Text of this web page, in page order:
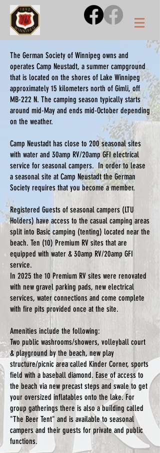
The German Society of Winnipeg owns and
operates Camp Neustadt, a summer campground
that is located on the shores of Lake Winnipeg
approximately 15 kilometers north of Gimli, off
MB-222 N. The camping season typically starts
around mid-May and ends mid-October depending
on the weather.
Camp Neustadt has close to 200 seasonal sites
with water and 30amp RV/20amp GFI electrical
service for seasonal campers. In order to lease
a seasonal site at Camp Neustadt the German
Society requires that you become a member.
Registered Guests of seasonal campers (LTU
Holders) have access to the casual camping areas
split into Basic camping (tenting) located near the
beach. Ten (10) Premium RV sites that are
equipped with water & 30amp RV/20amp GFI
service.
In 2025 the 10 Premium RV sites were renovated
with new gravel parking pads, new electrical
services, water connections and come complete
with fire pits provided once at the site.
Amenities include the following:
Two public washrooms/showers, volleyball court
& playground by the beach, new play
structure/picnic area called Kinder Corner, sports
field with a baseball diamond. Ease of access to
the beach via new precast steps and swale to get
your oversized inflatables onto the lake. For
group gatherings there is also a building called
"The Beer Tent" and is available to seasonal
campers and their guests for private and public
functions.